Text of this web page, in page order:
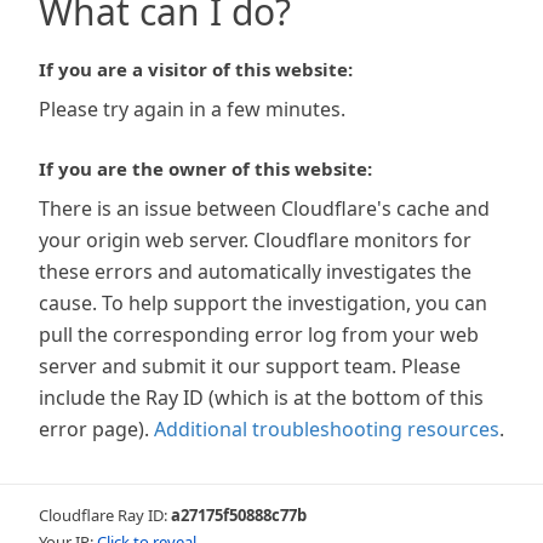
What can I do?
If you are a visitor of this website:
Please try again in a few minutes.
If you are the owner of this website:
There is an issue between Cloudflare's cache and
your origin web server. Cloudflare monitors for
these errors and automatically investigates the
cause. To help support the investigation, you can
pull the corresponding error log from your web
server and submit it our support team. Please
include the Ray ID (which is at the bottom of this
error page). Additional troubleshooting resources.
Cloudflare Ray ID:a27175f50888c77b